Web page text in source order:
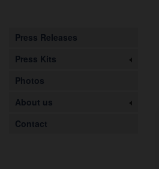
Press Releases
Press Kits
Photos
About us
Contact